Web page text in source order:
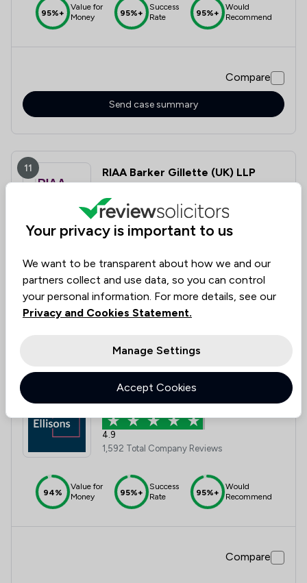
95%+
Value for
Money
95%+
Success
Rate
95%+
Would
Recommend
Compare
Send case summary
11 RIAA Barker Gillette (UK) LLP
4.9
474 Total Company Reviews
95%+
Value for
Money
95%+
Success
Rate
95%+
Would
Recommend
12
4.9
1,592 Total Company Reviews
94%
Value for
Money
95%+
Success
Rate
95%+
Would
Recommend
Compare
Your privacy is important to us
We want to be transparent about how we and our
partners collect and use data, so you can control
your personal information. For more details, see our
Privacy and Cookies Statement.
Manage Settings
Accept Cookies